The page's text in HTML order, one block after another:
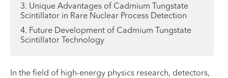
3. Unique Advantages of Cadmium Tungstate
Scintillator in Rare Nuclear Process Detection
4. Future Development of Cadmium Tungstate
Scintillator Technology
In the field of high-energy physics research, detectors,